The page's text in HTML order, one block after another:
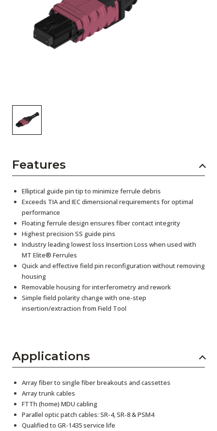
Features
Elliptical guide pin tip to minimize ferrule debris
Exceeds TIA and IEC dimensional requirements for optimal
performance
Floating ferrule design ensures fiber contact integrity
Highest precision SS guide pins
Industry leading lowest loss Insertion Loss when used with
MT Elite® Ferrules
Quick and effective field pin reconfiguration without removing
housing
Removable housing for interferometry and rework
Simple field polarity change with one-step
insertion/extraction from Field Tool
Applications
Array fiber to single fiber breakouts and cassettes
Array trunk cables
FTTh (home) MDU cabling
Parallel optic patch cables: SR-4, SR-8 & PSM4
Qualified to GR-1435 service life